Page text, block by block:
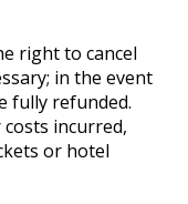
right to cancel
in the event
fully refunded.
incurred,
or hotel